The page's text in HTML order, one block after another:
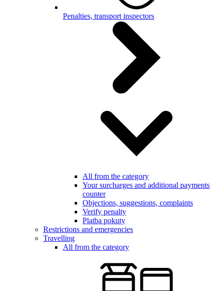
Penalties, transport inspectors
All from the category
Your surcharges and additional payments
counter
Objections, suggestions, complaints
Verify penalty
Platba pokuty
Restrictions and emergencies
Travelling
All from the category